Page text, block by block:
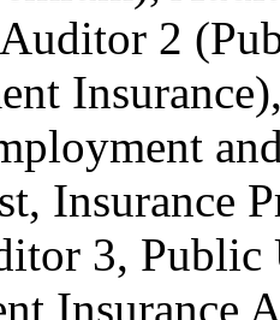
2
Insurance
3,
Insurance